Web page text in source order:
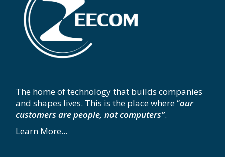
The home of technology that builds companies
and shapes lives. This is the place where “our
customers are people, not computers”.
Learn More...